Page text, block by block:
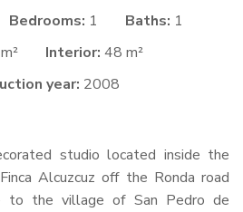
Bedrooms: 1 Baths: 1
Interior: 48 m²
year: 2008
studio located inside the
Alcuzcuz off the Ronda road
to the village of San Pedro de